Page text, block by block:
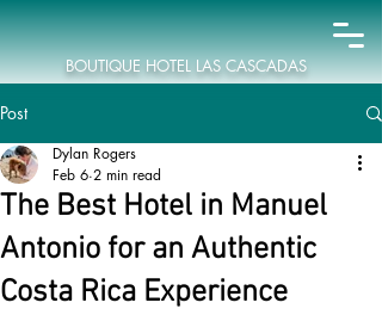
BOUTIQUE HOTEL LAS CASCADAS
Post
The Best Hotel in Manuel
Antonio for an Authentic
Costa Rica Experience
Dylan Rogers
Feb 6 2 min read